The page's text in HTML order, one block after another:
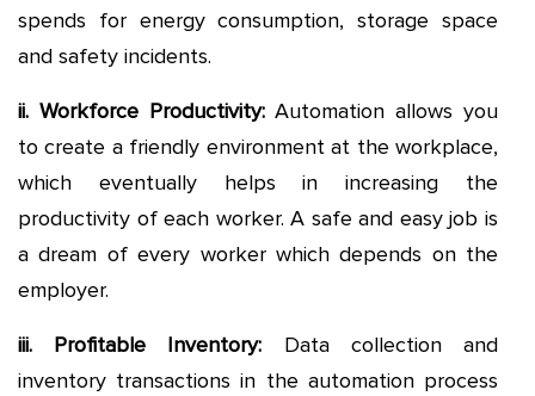
spends for energy consumption, storage space
and safety incidents.
ii. Workforce Productivity:Automation allows you
to create a friendly environment at the workplace,
which eventually helps in increasing the
productivity of each worker. A safe and easy job is
a dream of every worker which depends on the
employer.
iii. Profitable Inventory: Data collection and
inventory transactions in the automation process